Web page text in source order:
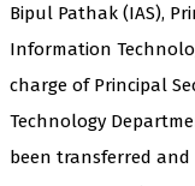
Bipul Pathak (IAS),
Information
charge of Principal
Technology
been transferred